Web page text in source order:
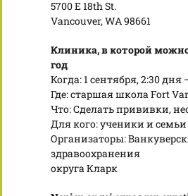
5700 E 18th St.
Vancouver, WA 98661
Клиника, в которой
год
Когда: 1 сентября, 2:30 дня
Где: старшая школа Fort
Что: Сделать прививки,
Для кого: ученики и семьи
Организаторы:
здравоохранения
округа Кларк